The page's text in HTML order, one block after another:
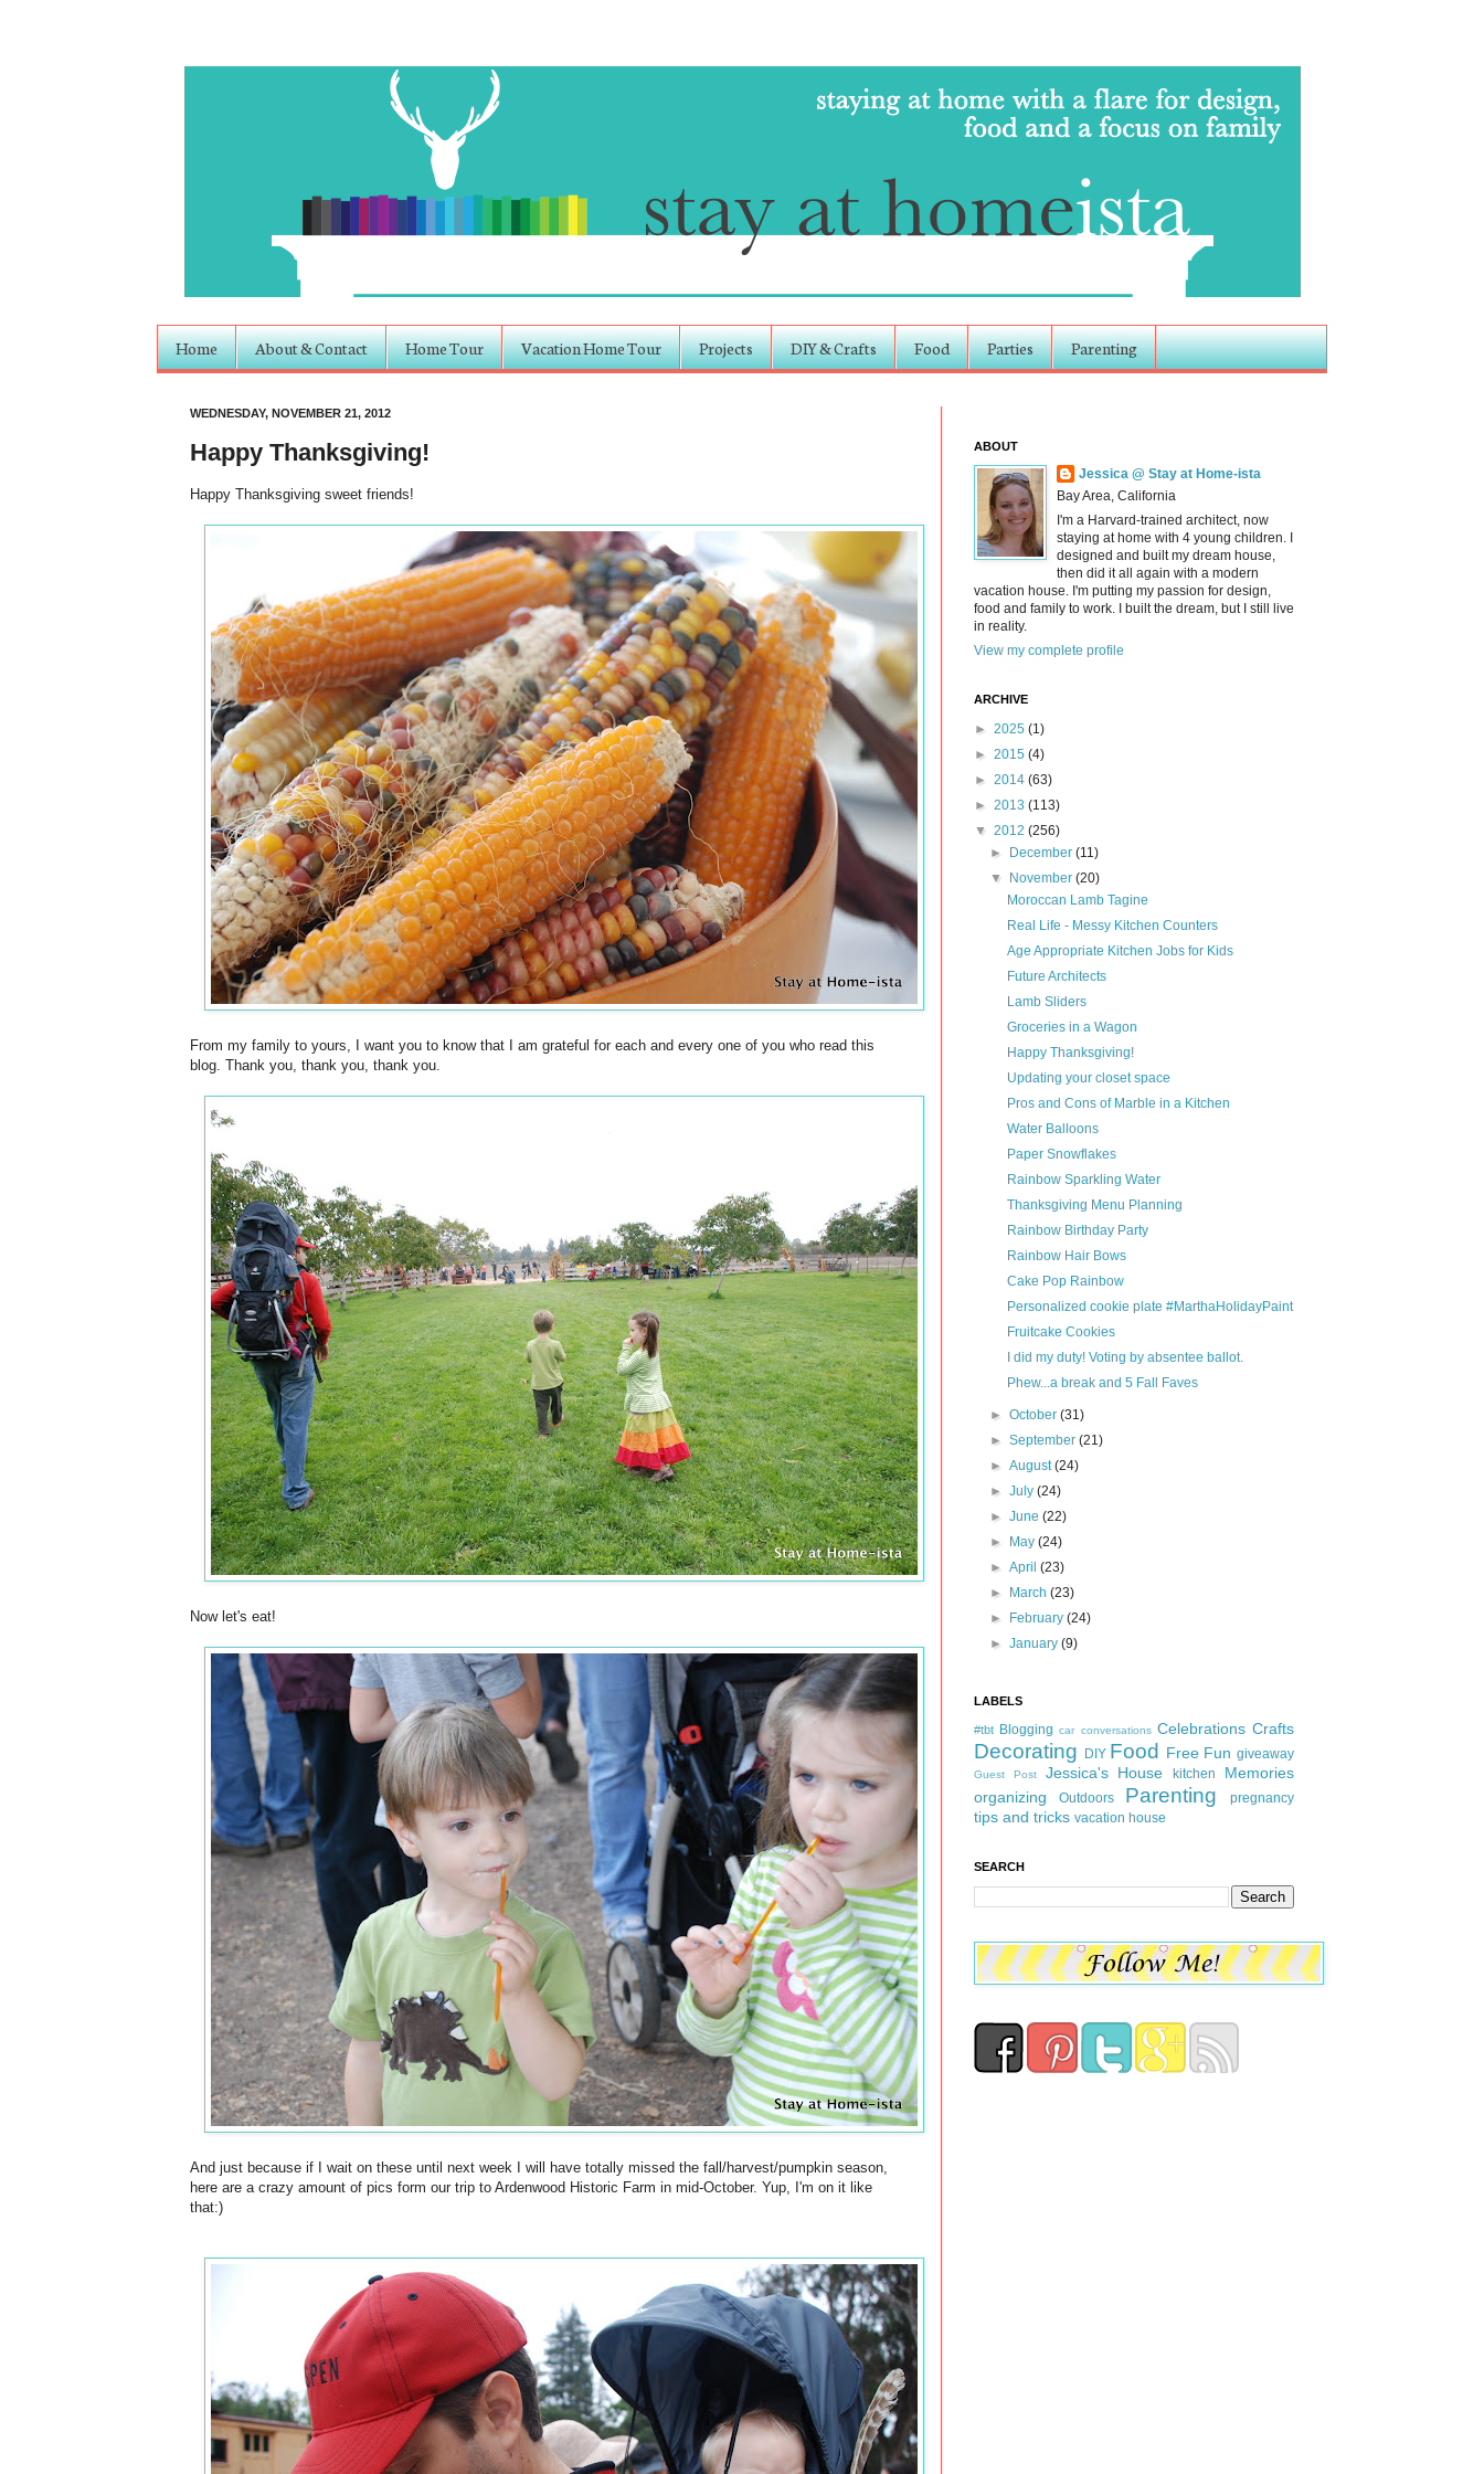
Home About & Contact Home Tour Vacation Home Tour Projects DIY & Crafts Food Parties Parenting
WEDNESDAY, NOVEMBER 21, 2012
Happy Thanksgiving!
Happy Thanksgiving sweet friends!
From my family to yours, I want you to know that I am grateful for each and every one of you who read this
blog. Thank you, thank you, thank you.
Now let's eat!
And just because if I wait on these until next week I will have totally missed the fall/harvest/pumpkin season,
here are a crazy amount of pics form our trip to Ardenwood Historic Farm in mid-October. Yup, I'm on it like
that:)
ABOUT
Jessica @ Stay at Home-ista
Bay Area, California
I'm a Harvard-trained architect, now
staying at home with 4 young children. I
designed and built my dream house,
then did it all again with a modern
vacation house. I'm putting my passion for design,
food and family to work. I built the dream, but I still live
in reality.
View my complete profile
ARCHIVE
► 2025 (1)
► 2015 (4)
► 2014 (63)
► 2013 (113)
▼ 2012 (256)
►
December(11)
▼
November(20)
Moroccan Lamb Tagine
Real Life - Messy Kitchen Counters
Age Appropriate Kitchen Jobs for Kids
Future Architects
Lamb Sliders
Groceries in a Wagon
Happy Thanksgiving!
Updating your closet space
Pros and Cons of Marble in a Kitchen
Water Balloons
Paper Snowflakes
Rainbow Sparkling Water
Thanksgiving Menu Planning
Rainbow Birthday Party
Rainbow Hair Bows
Cake Pop Rainbow
Personalized cookie plate #MarthaHolidayPaint
Fruitcake Cookies
I did my duty! Voting by absentee ballot.
Phew...a break and 5 Fall Faves
►October(31)
►September(21)
►August(24)
►July(24)
►June(22)
►
May(24)
►April(23)
►
March(23)
►
February(24)
►January(9)
LABELS
#tbt Blogging car conversations Celebrations Crafts
Decorating DIY Food Free Fun giveaway
Guest Post Jessica's House kitchen
Memories
organizing
Outdoors Parenting pregnancy
tips and tricks vacation house
SEARCH